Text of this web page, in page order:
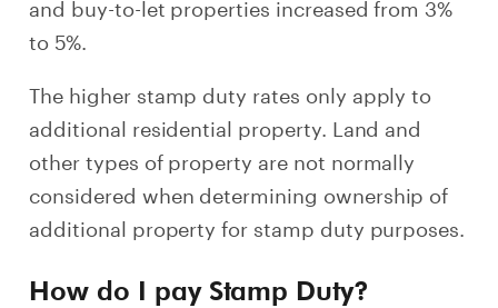
to 5%.
The higher stamp duty rates only apply to
additional residential property. Land and
other types of property are not normally
considered when determining ownership of
additional property for stamp duty purposes.
How do I pay Stamp Duty?